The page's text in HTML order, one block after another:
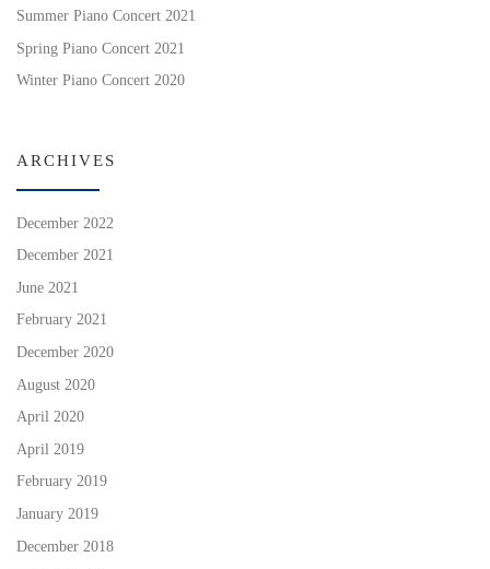
Summer Piano Concert 2021
Spring Piano Concert 2021
Winter Piano Concert 2020
ARCHIVES
December 2022
December 2021
June 2021
February 2021
December 2020
August 2020
April 2020
April 2019
February 2019
January 2019
December 2018